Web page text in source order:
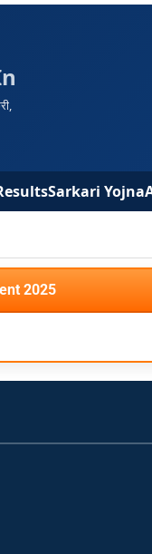
Sarkari Yojna
2025